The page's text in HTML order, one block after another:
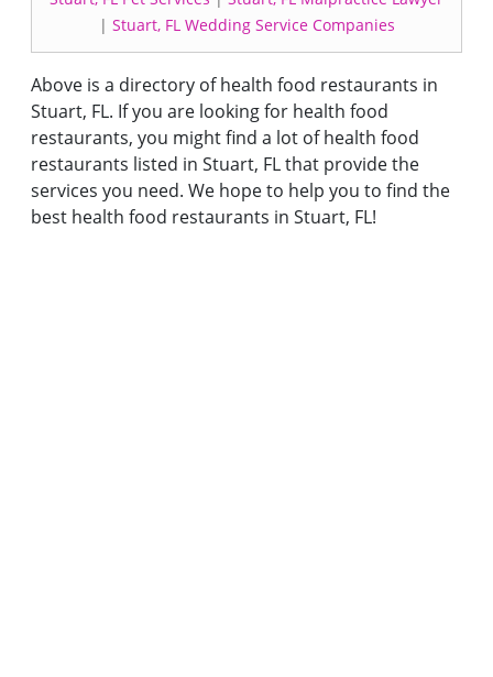
| Stuart, FL Wedding Service Companies
Above is a directory of health food restaurants in
Stuart, FL. If you are looking for health food
restaurants, you might find a lot of health food
restaurants listed in Stuart, FL that provide the
services you need. We hope to help you to find the
best health food restaurants in Stuart, FL!